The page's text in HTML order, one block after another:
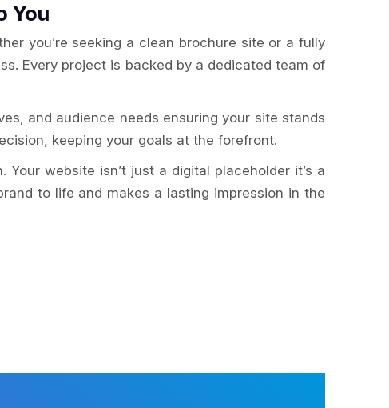
You
you’re seeking a clean brochure site or a fully
Every project is backed by a dedicated team of
and audience needs ensuring your site stands
keeping your goals at the forefront.
website isn’t just a digital placeholder it’s a
to life and makes a lasting impression in the